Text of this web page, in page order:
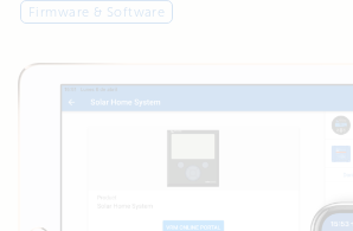
Firmware & Software